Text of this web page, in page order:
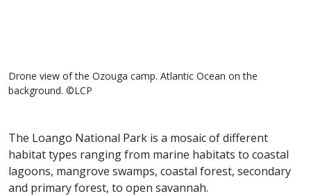
Drone view of the Ozouga camp. Atlantic Ocean on the
background. ©LCP
The Loango National Park is a mosaic of different
habitat types ranging from marine habitats to coastal
lagoons, mangrove swamps, coastal forest, secondary
and primary forest, to open savannah.